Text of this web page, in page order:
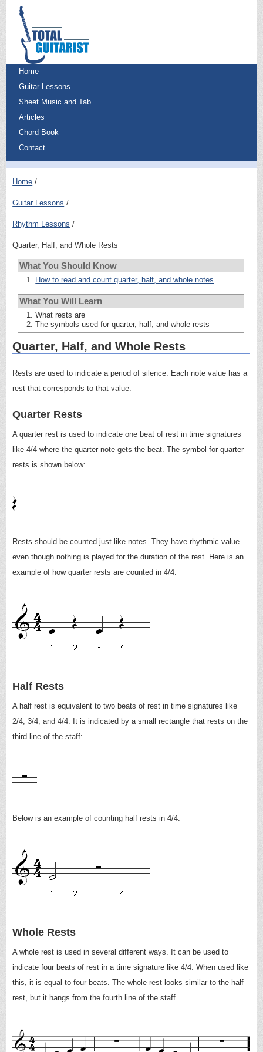
Home
Guitar Lessons
Sheet Music and Tab
Articles
Chord Book
Contact
Home
Guitar Lessons
Rhythm Lessons
Quarter, Half, and Whole Rests
What You Should Know
How to read and count quarter, half, and whole notes
What You Will Learn
What rests are
The symbols used for quarter, half, and whole rests
Quarter, Half, and Whole Rests
Rests are used to indicate a period of silence. Each note value has a
rest that corresponds to that value.
Quarter Rests
A quarter rest is used to indicate one beat of rest in time signatures
like 4/4 where the quarter note gets the beat. The symbol for quarter
rests is shown below:
Rests should be counted just like notes. They have rhythmic value
even though nothing is played for the duration of the rest. Here is an
example of how quarter rests are counted in 4/4:
Half Rests
A half rest is equivalent to two beats of rest in time signatures like
2/4, 3/4, and 4/4. It is indicated by a small rectangle that rests on the
third line of the staff:
Below is an example of counting half rests in 4/4:
Whole Rests
A whole rest is used in several different ways. It can be used to
indicate four beats of rest in a time signature like 4/4. When used like
this, it is equal to four beats. The whole rest looks similar to the half
rest, but it hangs from the fourth line of the staff.